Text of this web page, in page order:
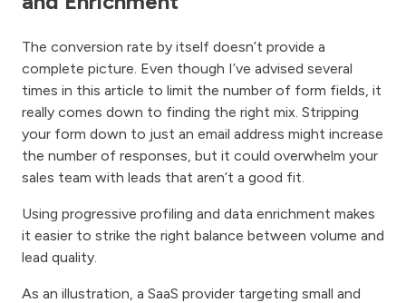
The conversion rate by itself doesn’t provide a
complete picture. Even though I’ve advised several
times in this article to limit the number of form fields, it
really comes down to finding the right mix. Stripping
your form down to just an email address might increase
the number of responses, but it could overwhelm your
sales team with leads that aren’t a good fit.
Using progressive profiling and data enrichment makes
it easier to strike the right balance between volume and
lead quality.
As an illustration, a SaaS provider targeting small and